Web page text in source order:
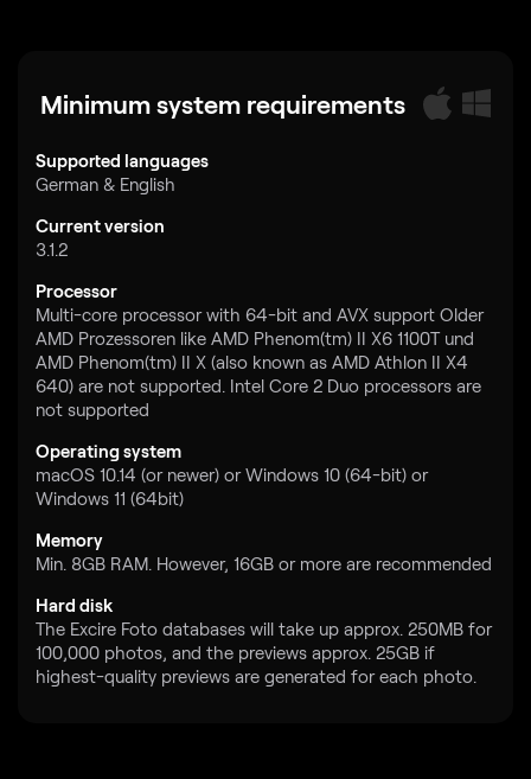
Minimum system requirements
Supported languages
German & English
Current version
3.1.2
Processor
Multi-core processor with 64-bit and AVX support Older
AMD Prozessoren like AMD Phenom(tm) II X6 1100T und
AMD Phenom(tm) II X (also known as AMD Athlon II X4
640) are not supported. Intel Core 2 Duo processors are
not supported
Operating system
macOS 10.14 (or newer) or Windows 10 (64-bit) or
Windows 11 (64bit)
Memory
Min. 8GB RAM. However, 16GB or more are recommended
Hard disk
The Excire Foto databases will take up approx. 250MB for
100,000 photos, and the previews approx. 25GB if
highest-quality previews are generated for each photo.